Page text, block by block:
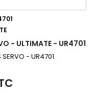
- ULTIMATE - UR4701
SERVO - UR4701